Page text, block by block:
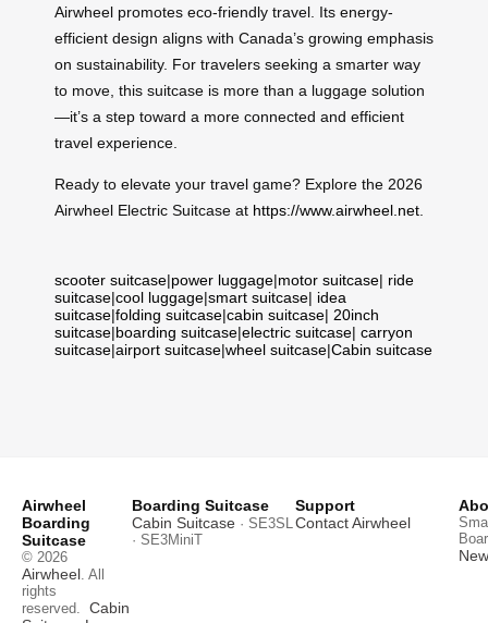
Airwheel promotes eco-friendly travel. Its energy-
efficient design aligns with Canada’s growing emphasis
on sustainability. For travelers seeking a smarter way
to move, this suitcase is more than a luggage solution
—it’s a step toward a more connected and efficient
travel experience.
Ready to elevate your travel game? Explore the 2026
Airwheel Electric Suitcase at https://www.airwheel.net
scooter suitcase|power luggage|motor suitcase| ride
suitcase|cool luggage|smart suitcase| idea
suitcase|folding suitcase|cabin suitcase| 20inch
suitcase|boarding suitcase|electric suitcase| carryon
suitcase|airport suitcase|wheel suitcase|Cabin suitcase
Airwheel
Boarding
Suitcase
© 2026
Airwheel . All
rights
reserved. Cabin
Boarding Suitcase
Cabin Suitcase · SE3SL
· SE3MiniT
Support
Contact Airwheel